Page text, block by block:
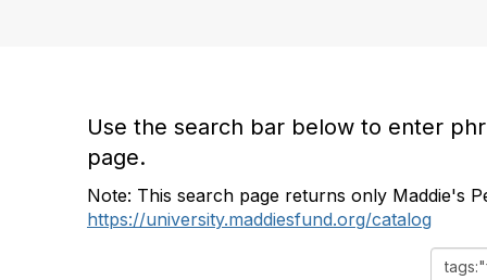
Use the search bar below to enter
page.
Note: This search page returns only Maddie's
https://university.maddiesfund.org/catalog